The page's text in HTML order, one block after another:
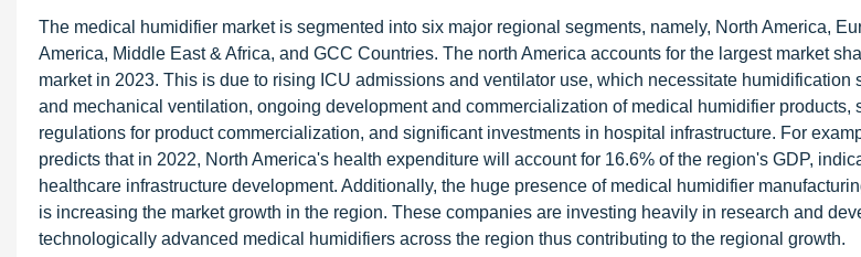
The medical humidifier market is segmented into six major regional segments, namely, North America,
America, Middle East & Africa, and GCC Countries. The north America accounts for the largest market
market in 2023. This is due to rising ICU admissions and ventilator use, which necessitate humidification
and mechanical ventilation, ongoing development and commercialization of medical humidifier products,
regulations for product commercialization, and significant investments in hospital infrastructure. For
predicts that in 2022, North America's health expenditure will account for 16.6% of the region's GDP,
healthcare infrastructure development. Additionally, the huge presence of medical humidifier
is increasing the market growth in the region. These companies are investing heavily in research and
technologically advanced medical humidifiers across the region thus contributing to the regional growth.